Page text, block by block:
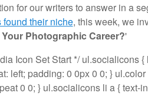
for our writers to answer in a
their niche, this week, we
Photographic Career?'
Icon Set Start */ ul.socialicons
left; padding: 0 0px 0 0; }
0 0; } ul.socialicons li a { text-